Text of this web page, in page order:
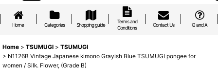
Home Categories Shopping guide
Terms and
Conditions
Contact Us Q and A
Home > TSUMUGI > TSUMUGI
> N1126B Vintage Japanese kimono Grayish Blue TSUMUGI pongee for
women / Silk. Flower, (Grade B)